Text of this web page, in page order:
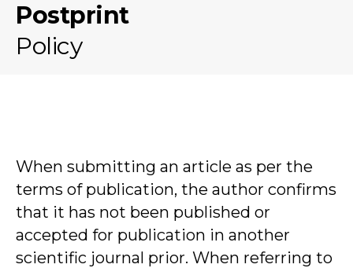
Postprint
Policy
When submitting an article as per the
terms of publication, the author confirms
that it has not been published or
accepted for publication in another
scientific journal prior. When referring to